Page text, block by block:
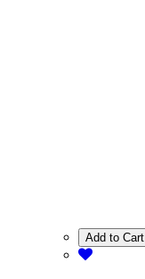
Add to Cart